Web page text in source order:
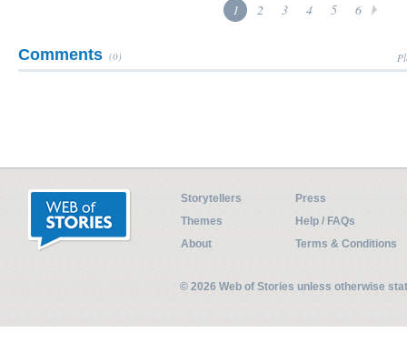
1 2 3 4 5 6
Comments (0)
Storytellers
Press
Themes
Help / FAQs
About
Terms & Conditions
© 2026 Web of Stories unless otherwise